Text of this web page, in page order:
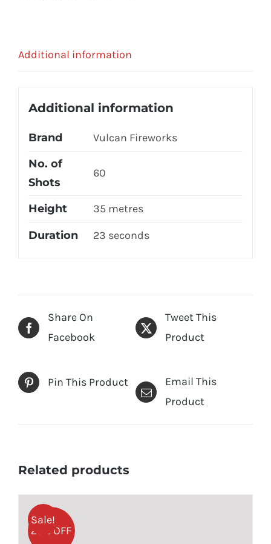
Additional information
Additional information
Brand
Vulcan Fireworks
No. of
Shots
60
Height
35 metres
Duration
23 seconds
Share On
Facebook
Tweet This
Product
Pin This Product
Email This
Product
Related products
Sale!
25% OFF